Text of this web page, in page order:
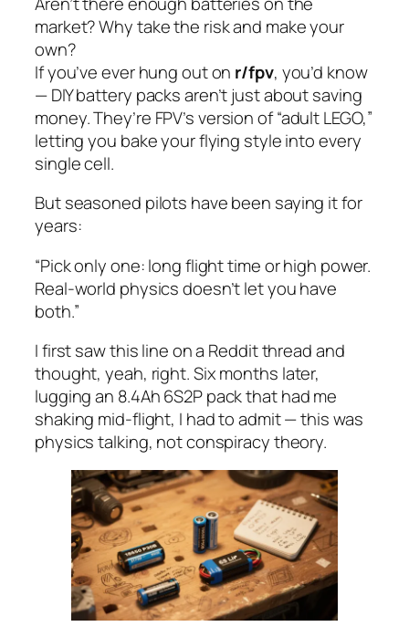
market? Why take the risk and make your
own?
If you’ve ever hung out on r/fpv, you’d know
— DIY battery packs aren’t just about saving
money. They’re FPV’s version of “adult LEGO,”
letting you bake your flying style into every
single cell.
But seasoned pilots have been saying it for
years:
“Pick only one: long flight time or high power.
Real-world physics doesn’t let you have
both.”
I first saw this line on a Reddit thread and
thought,yeah, right. Six months later,
lugging an 8.4Ah 6S2P pack that had me
shaking mid-flight, I had to admit — this was
physics talking, not conspiracy theory.